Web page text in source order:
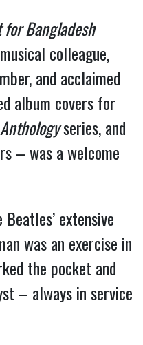
for Bangladesh
colleague,
and acclaimed
album covers for
Anthologyseries, and
– was a welcome
extensive
was an exercise in
the pocket and
– always in service